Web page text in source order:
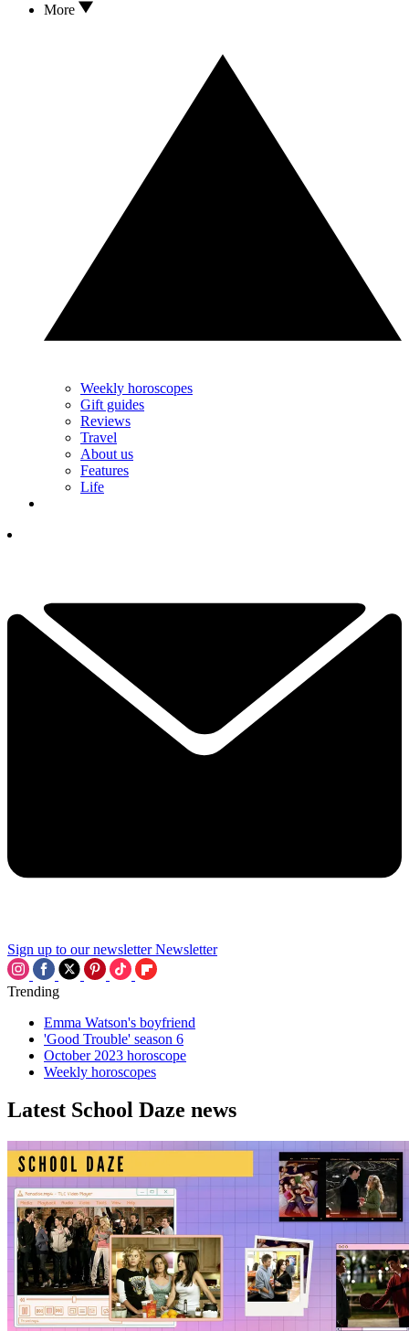
More
Weekly horoscopes
Gift guides
Reviews
Travel
About us
Features
Life
Sign up to our newsletter Newsletter
Trending
Emma Watson's boyfriend
'Good Trouble' season 6
October 2023 horoscope
Weekly horoscopes
Latest School Daze news